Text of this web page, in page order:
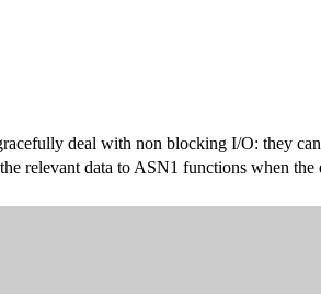
deal with non blocking I/O: they
relevant data to ASN1 functions when the